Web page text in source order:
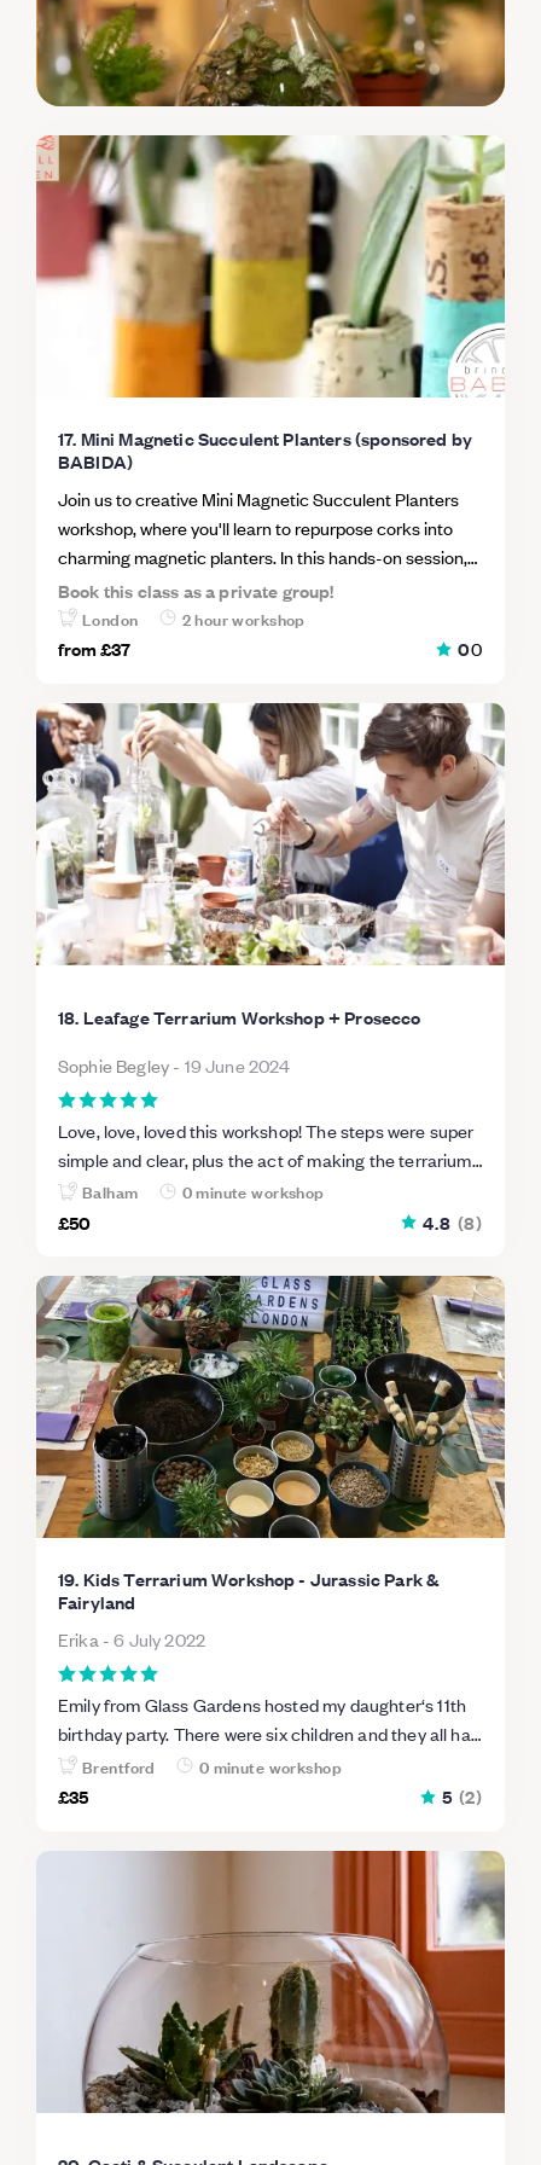
17. Mini Magnetic Succulent Planters (sponsored by
BABIDA)
Join us to creative Mini Magnetic Succulent Planters
workshop, where you'll learn to repurpose corks into
charming magnetic planters. In this hands-on session,
participants will create their own mini planters, perfect
for adding a touch of greenery to any magnetic surface.
You'll learn about succulent care and design, making it
Book this class as a private group!
London
2 hour workshop
from£37 00
18. Leafage Terrarium Workshop + Prosecco
Sophie Begley- 19 June 2024
Love, love, loved this workshop! The steps were super
simple and clear, plus the act of making the terrarium
was fun and relaxing. Could not more highly
recommend Leafage.
Balham
0 minute workshop
£50
4.8 (8)
19. Kids Terrarium Workshop - Jurassic Park &
Fairyland
Erika -6 July 2022
Emily from Glass Gardens hosted my daughter‘s 11th
birthday party. There were six children and they all had
a blast! Emily kept them engaged and they learned a
lot of ecology. Each child walked away with a beautiful
recommend this enough. Fantastic party or gathering
Brentford
0 minute workshop
£35
5 (2)